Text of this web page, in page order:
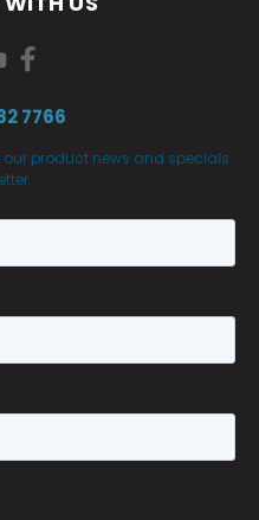
7766
our product news and specials